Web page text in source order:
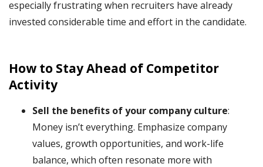
especially frustrating when recruiters have already
invested considerable time and effort in the candidate.
How to Stay Ahead of Competitor
Activity
Sell the benefits of your company culture:
Money isn’t everything. Emphasize company
values, growth opportunities, and work-life
balance, which often resonate more with